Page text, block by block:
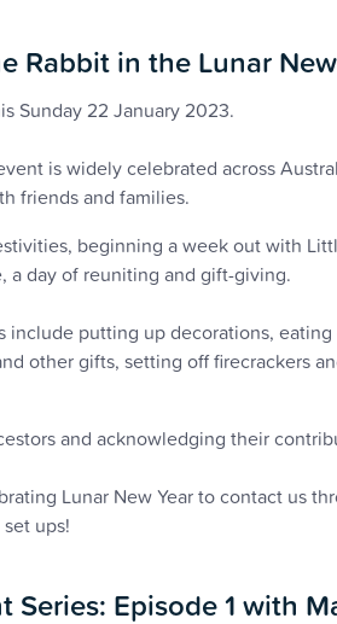
Rabbit in the Lunar
Sunday 22 January 2023.
is widely celebrated across
friends and families.
beginning a week out with
a day of reuniting and gift-giving.
include putting up decorations,
other gifts, setting off firecrackers
and acknowledging their
Lunar New Year to contact us
ups!
Series: Episode 1 with